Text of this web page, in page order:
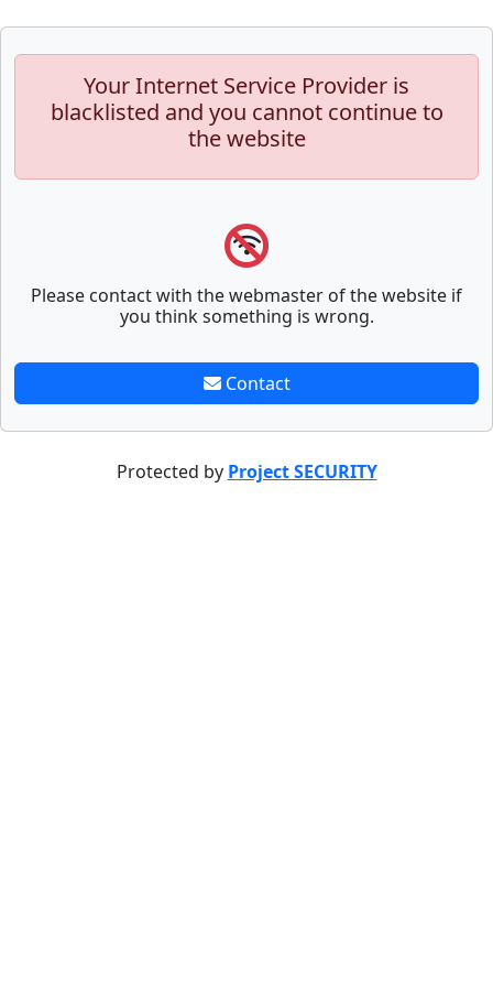
Your Internet Service Provider is
blacklisted and you cannot continue to
the website
Please contact with the webmaster of the website if
you think something is wrong.
Contact
Protected by Project SECURITY